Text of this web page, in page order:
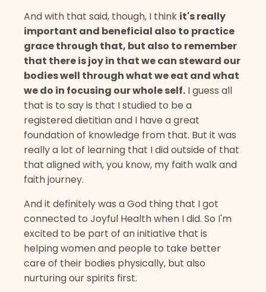
And with that said, though, I think it's really
important and beneficial also to practice
grace through that, but also to remember
that there is joy in that we can steward our
bodies well through what we eat and what
we do in focusing our whole self. I guess all
that is to say is that I studied to be a
registered dietitian and I have a great
foundation of knowledge from that. But it was
really a lot of learning that I did outside of that
that aligned with, you know, my faith walk and
faith journey.
And it definitely was a God thing that I got
connected to Joyful Health when I did. So I'm
excited to be part of an initiative that is
helping women and people to take better
care of their bodies physically, but also
nurturing our spirits first.